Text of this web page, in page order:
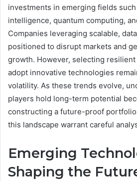
investments in emerging fields
intelligence, quantum computing,
Companies leveraging scalable,
positioned to disrupt markets and
growth. However, selecting
adopt innovative technologies
volatility. As these trends evolve,
players hold long-term potential
constructing a future-proof
this landscape warrant careful
Emerging
Shaping the